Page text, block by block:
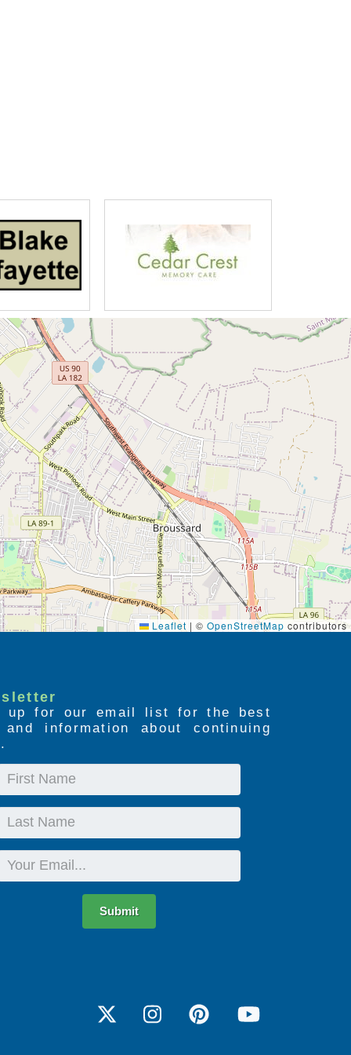
Leaflet | © OpenStreetMap contributors
up for our email list for the best
information about continuing
Submit